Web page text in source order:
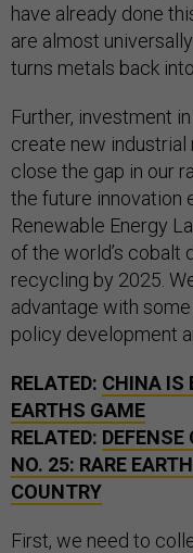
have already done
are almost
turns metals back
Further, investment
create new
close the gap in our
the future innovation
Renewable Energy
of the world’s cobalt
recycling by 2025.
advantage with
policy development
RELATED: CHINA IS
EARTHS GAME
RELATED: DEFENSE
NO. 25: RARE
COUNTRY
First, we need to